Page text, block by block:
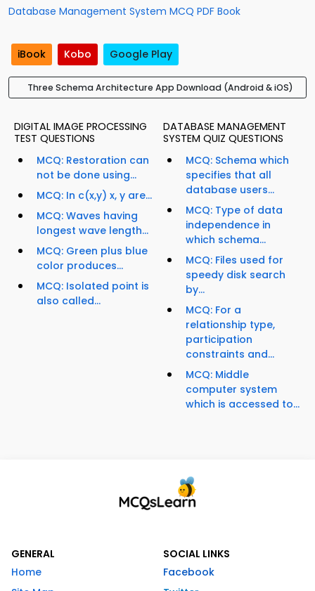
Database Management System MCQ PDF Book
iBook Kobo Google Play
Three Schema Architecture App Download (Android & iOS)
DIGITAL IMAGE PROCESSING
TEST QUESTIONS
MCQ: Restoration can
not be done using...
MCQ: In c(x,y) x, y are...
MCQ: Waves having
longest wave length...
MCQ: Green plus blue
color produces...
MCQ: Isolated point is
also called...
DATABASE MANAGEMENT
SYSTEM QUIZ QUESTIONS
MCQ: Schema which
specifies that all
database users...
MCQ: Type of data
independence in
which schema...
MCQ: Files used for
speedy disk search
by...
MCQ: For a
relationship type,
participation
constraints and...
MCQ: Middle
computer system
which is accessed to...
GENERAL
Home
SOCIAL LINKS
Facebook